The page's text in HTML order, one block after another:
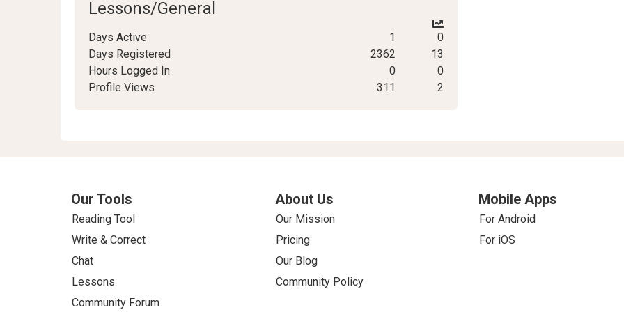
Lessons/General
Days Active 1
0
Days Registered
2362
13
Hours Logged In
0
0
Profile Views
311 2
Our Tools
Reading Tool
Write & Correct
Chat
Lessons
Community Forum
About Us
Our Mission
Pricing
Our Blog
Community Policy
Mobile Apps
For Android
For iOS